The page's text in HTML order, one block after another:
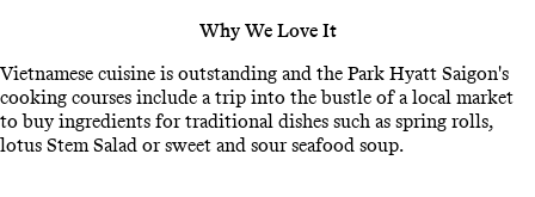
Why We Love It
Vietnamese cuisine is outstanding and the Park Hyatt Saigon's
cooking courses include a trip into the bustle of a local market
to buy ingredients for traditional dishes such as spring rolls,
lotus Stem Salad or sweet and sour seafood soup.